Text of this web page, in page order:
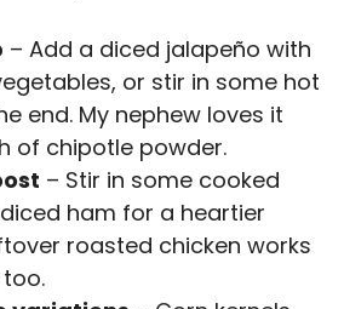
– Add a diced jalapeño with
or stir in some hot
end. My nephew loves it
of chipotle powder.
– Stir in some cooked
ham for a heartier
roasted chicken works